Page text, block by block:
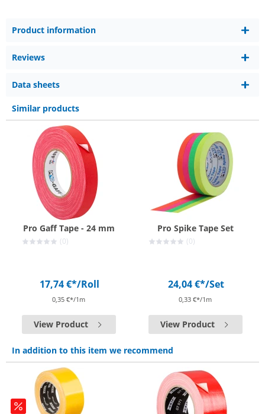
Product information
Reviews
Data sheets
Similar products
Pro Gaff Tape - 24 mm
(0)
17,74 €*/Roll
0,35 €*/1m
View Product
Pro Spike Tape Set
(0)
24,04 €*/Set
0,33 €*/1m
View Product
In addition to this item we recommend